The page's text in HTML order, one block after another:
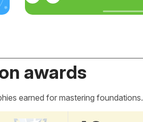
awards
earned for mastering foundations.